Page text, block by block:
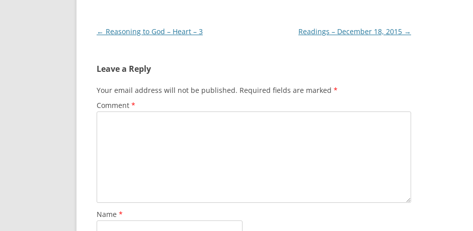
Post
← Reasoning to God – Heart – 3 Readings – December 18, 2015 →
Leave a Reply
Your email address will not be published. Required fields are marked *
Comment *
Name *